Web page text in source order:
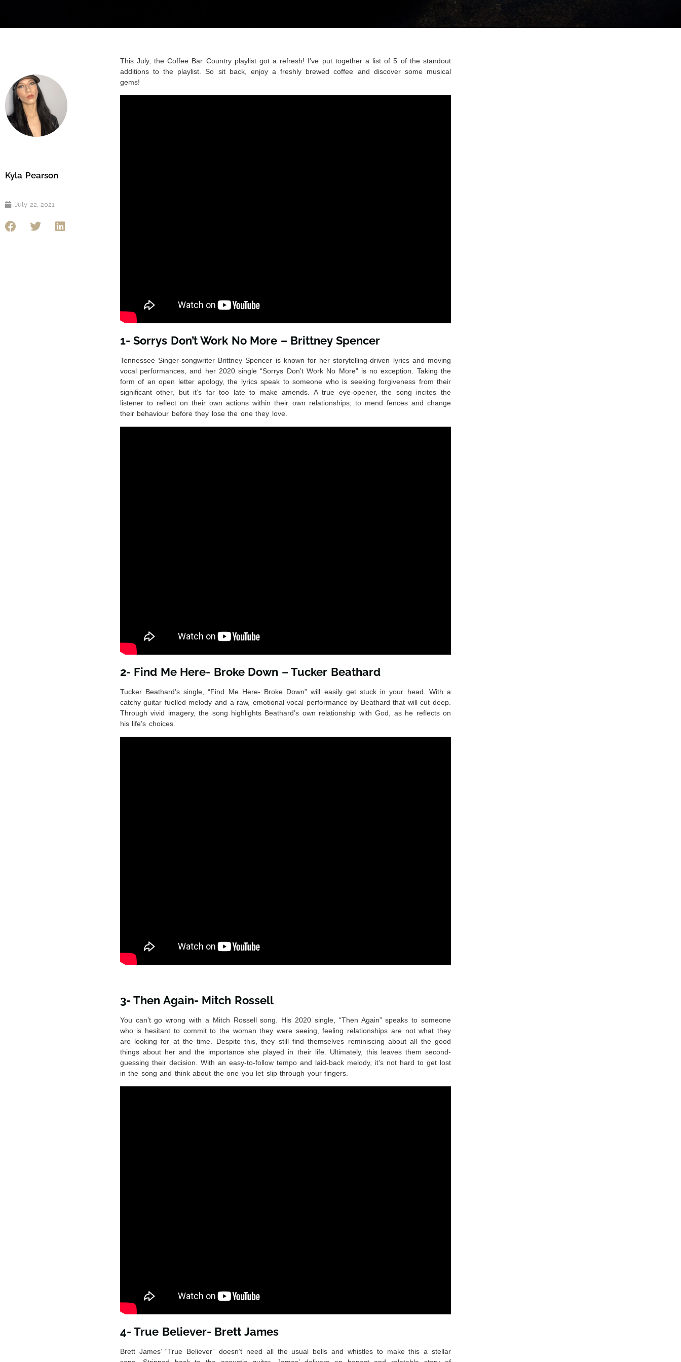
Kyla Pearson
July 22, 2021
This July, the Coffee Bar Country playlist got a refresh! I’ve put together a list of 5 of the standout
additions to the playlist. So sit back, enjoy a freshly brewed coffee and discover some musical
gems!
1- Sorrys Don’t Work No More – Brittney Spencer
Tennessee Singer-songwriter Brittney Spencer is known for her storytelling-driven lyrics and moving
vocal performances, and her 2020 single “Sorrys Don’t Work No More” is no exception. Taking the
form of an open letter apology, the lyrics speak to someone who is seeking forgiveness from their
significant other, but it’s far too late to make amends. A true eye-opener, the song incites the
listener to reflect on their own actions within their own relationships; to mend fences and change
their behaviour before they lose the one they love.
2- Find Me Here- Broke Down – Tucker Beathard
Tucker Beathard’s single, “Find Me Here- Broke Down” will easily get stuck in your head. With a
catchy guitar fuelled melody and a raw, emotional vocal performance by Beathard that will cut deep.
Through vivid imagery, the song highlights Beathard’s own relationship with God, as he reflects on
his life’s choices.
3- Then Again- Mitch Rossell
You can’t go wrong with a Mitch Rossell song. His 2020 single, “Then Again” speaks to someone
who is hesitant to commit to the woman they were seeing, feeling relationships are not what they
are looking for at the time. Despite this, they still find themselves reminiscing about all the good
things about her and the importance she played in their life. Ultimately, this leaves them second-
guessing their decision. With an easy-to-follow tempo and laid-back melody, it’s not hard to get lost
in the song and think about the one you let slip through your fingers.
4- True Believer- Brett James
Brett James’ “True Believer” doesn’t need all the usual bells and whistles to make this a stellar